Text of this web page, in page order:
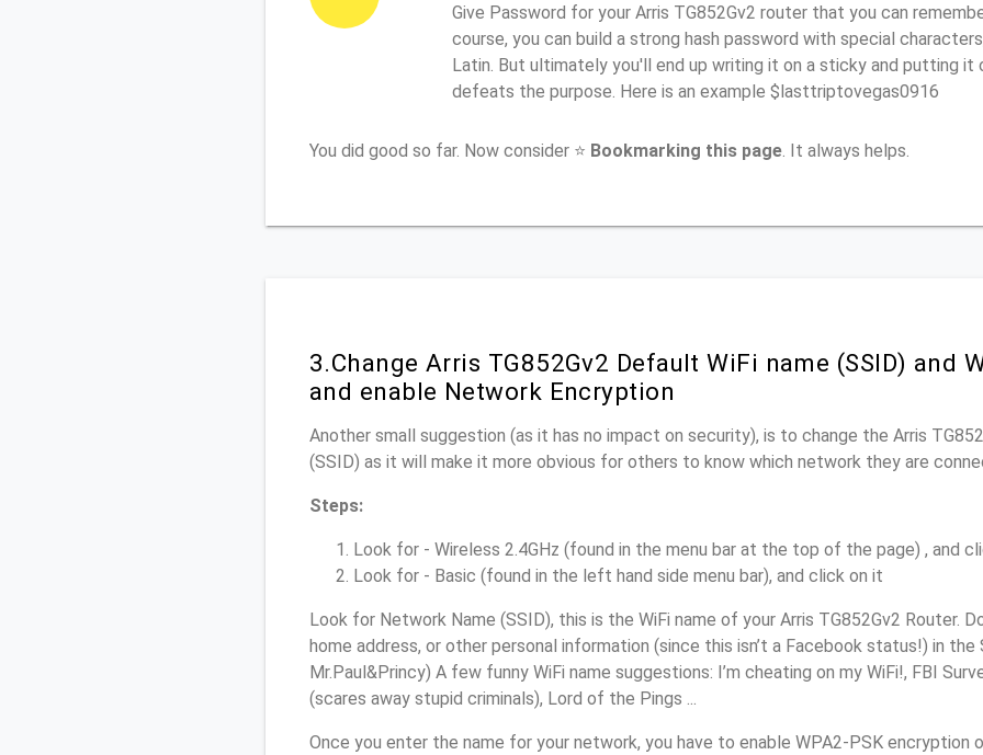
Give Password for your Arris TG852Gv2 router that you can
course, you can build a strong hash password with special
Latin. But ultimately you'll end up writing it on a sticky and putting it
defeats the purpose. Here is an example $lasttriptovegas0916
You did good so far. Now consider ⭐ Bookmarking this page . It always helps.
3.Change Arris TG852Gv2 Default WiFi name (SSID) and
and enable Network Encryption
Another small suggestion (as it has no impact on security), is to change the Arris
(SSID) as it will make it more obvious for others to know which network they are
Steps:
Look for - Wireless 2.4GHz (found in the menu bar at the top of the page) , and
Look for - Basic (found in the left hand side menu bar), and click on it
Look for Network Name (SSID), this is the WiFi name of your Arris TG852Gv2 Router.
home address, or other personal information (since this isn’t a Facebook status!) in the
Mr.Paul&Princy) A few funny WiFi name suggestions: I’m cheating on my WiFi!, FBI
(scares away stupid criminals), Lord of the Pings ...
Once you enter the name for your network, you have to enable WPA2-PSK encryption